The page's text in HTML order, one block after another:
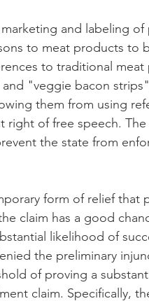
and labeling of
to meat products to
to traditional meat
and "veggie bacon
them from using
right of free speech.
the state from
form of relief that
claim has a good
likelihood of
the preliminary
of proving a
claim. Specifically,